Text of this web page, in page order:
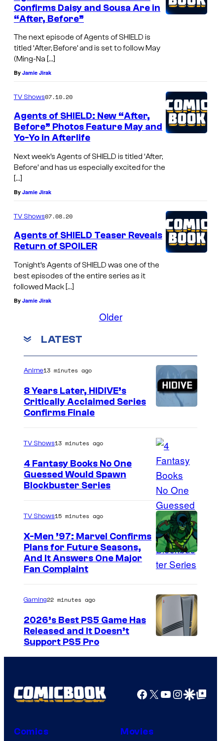
Confirms Daisy and Sousa Are in
“After, Before”
The next episode of Agents of SHIELD is
titled ‘After, Before’ and is set to follow May
(Ming-Na […]
By Jamie Jirak
TV Shows07.10.20
Agents of SHIELD: New “After,
Before” Photos Feature May and
Yo-Yo in Afterlife
Next week’s Agents of SHIELD is titled ‘After,
Before’ and has us especially excited for the
[…]
By Jamie Jirak
TV Shows07.08.20
Agents of SHIELD Teaser Reveals
Return of SPOILER
Tonight’s Agents of SHIELD was one of the
best episodes of the entire series as it
followed Mack […]
By Jamie Jirak
Older
LATEST
a
g
e
C
o
u
r
t
e
y
o
f
S
-
Anime13 minutes ago
8 Years Later, HIDIVE’s
Critically Acclaimed Series
Confirms Finale
I
m
a
g
e
C
r
t
e
f
TV Shows13 minutes ago
4 Fantasy Books No One
Guessed Would Spawn
Blockbuster Series
TV Shows15 minutes ago
X-Men ’97: Marvel Confirms
Plans for Future Seasons,
And It Answers One Major
Fan Complaint
Gaming22 minutes ago
2026’s Best PS5 Game Has
Released and It Doesn’t
Support PS5 Pro
Facebook
X YouTube
GoogleGoogle Top
Comics Movies